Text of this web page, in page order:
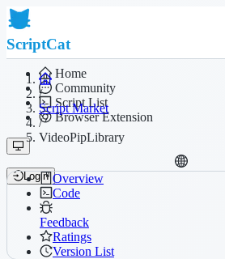
ScriptCat
Home
Community
Script List
Browser Extension
Login
/
Script Market
/
VideoPipLibrary
Overview
Code
Feedback
Ratings
Version List